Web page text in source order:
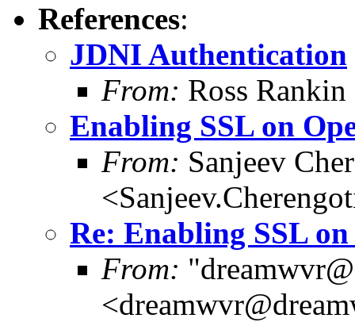
References:
JDNI Authentication
From: Ross
Enabling SSL on
From: Sanjeev
Re: Enabling SSL
From: